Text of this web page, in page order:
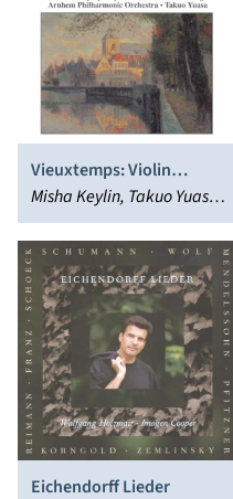
Vieuxtemps: Violin
Concertos Nos. 5, 6 and 7
Misha Keylin, Takuo Yuasa,
Andrew Mogrelia
Eichendorff Lieder